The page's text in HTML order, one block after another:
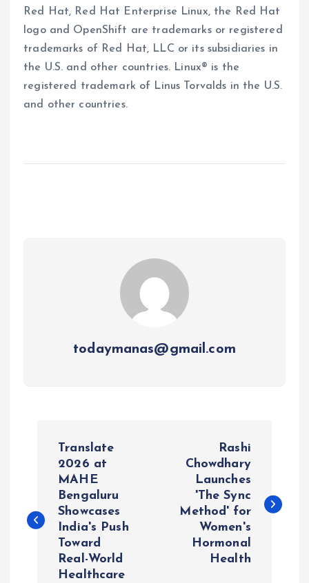
Red Hat, Red Hat Enterprise Linux, the Red Hat
logo and OpenShift are trademarks or registered
trademarks of Red Hat, LLC or its subsidiaries in
the U.S. and other countries. Linux® is the
registered trademark of Linus Torvalds in the U.S.
and other countries.
todaymanas@gmail.com
t
Translate
2026 at
MAHE
Bengaluru
Showcases
India's Push
Toward
Real-World
Healthcare
Rashi
Chowdhary
Launches
'The Sync
Method' for
Women's
Hormonal
Health